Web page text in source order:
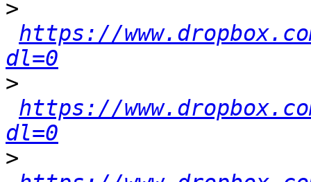
>
https://
dl=0
>
https://
dl=0
>